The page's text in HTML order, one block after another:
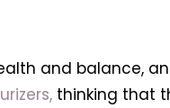
and balance,
thinking that